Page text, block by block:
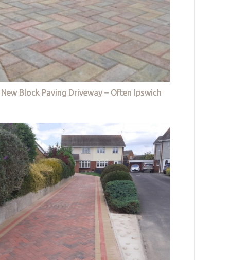
New Block Paving Driveway – Often Ipswich